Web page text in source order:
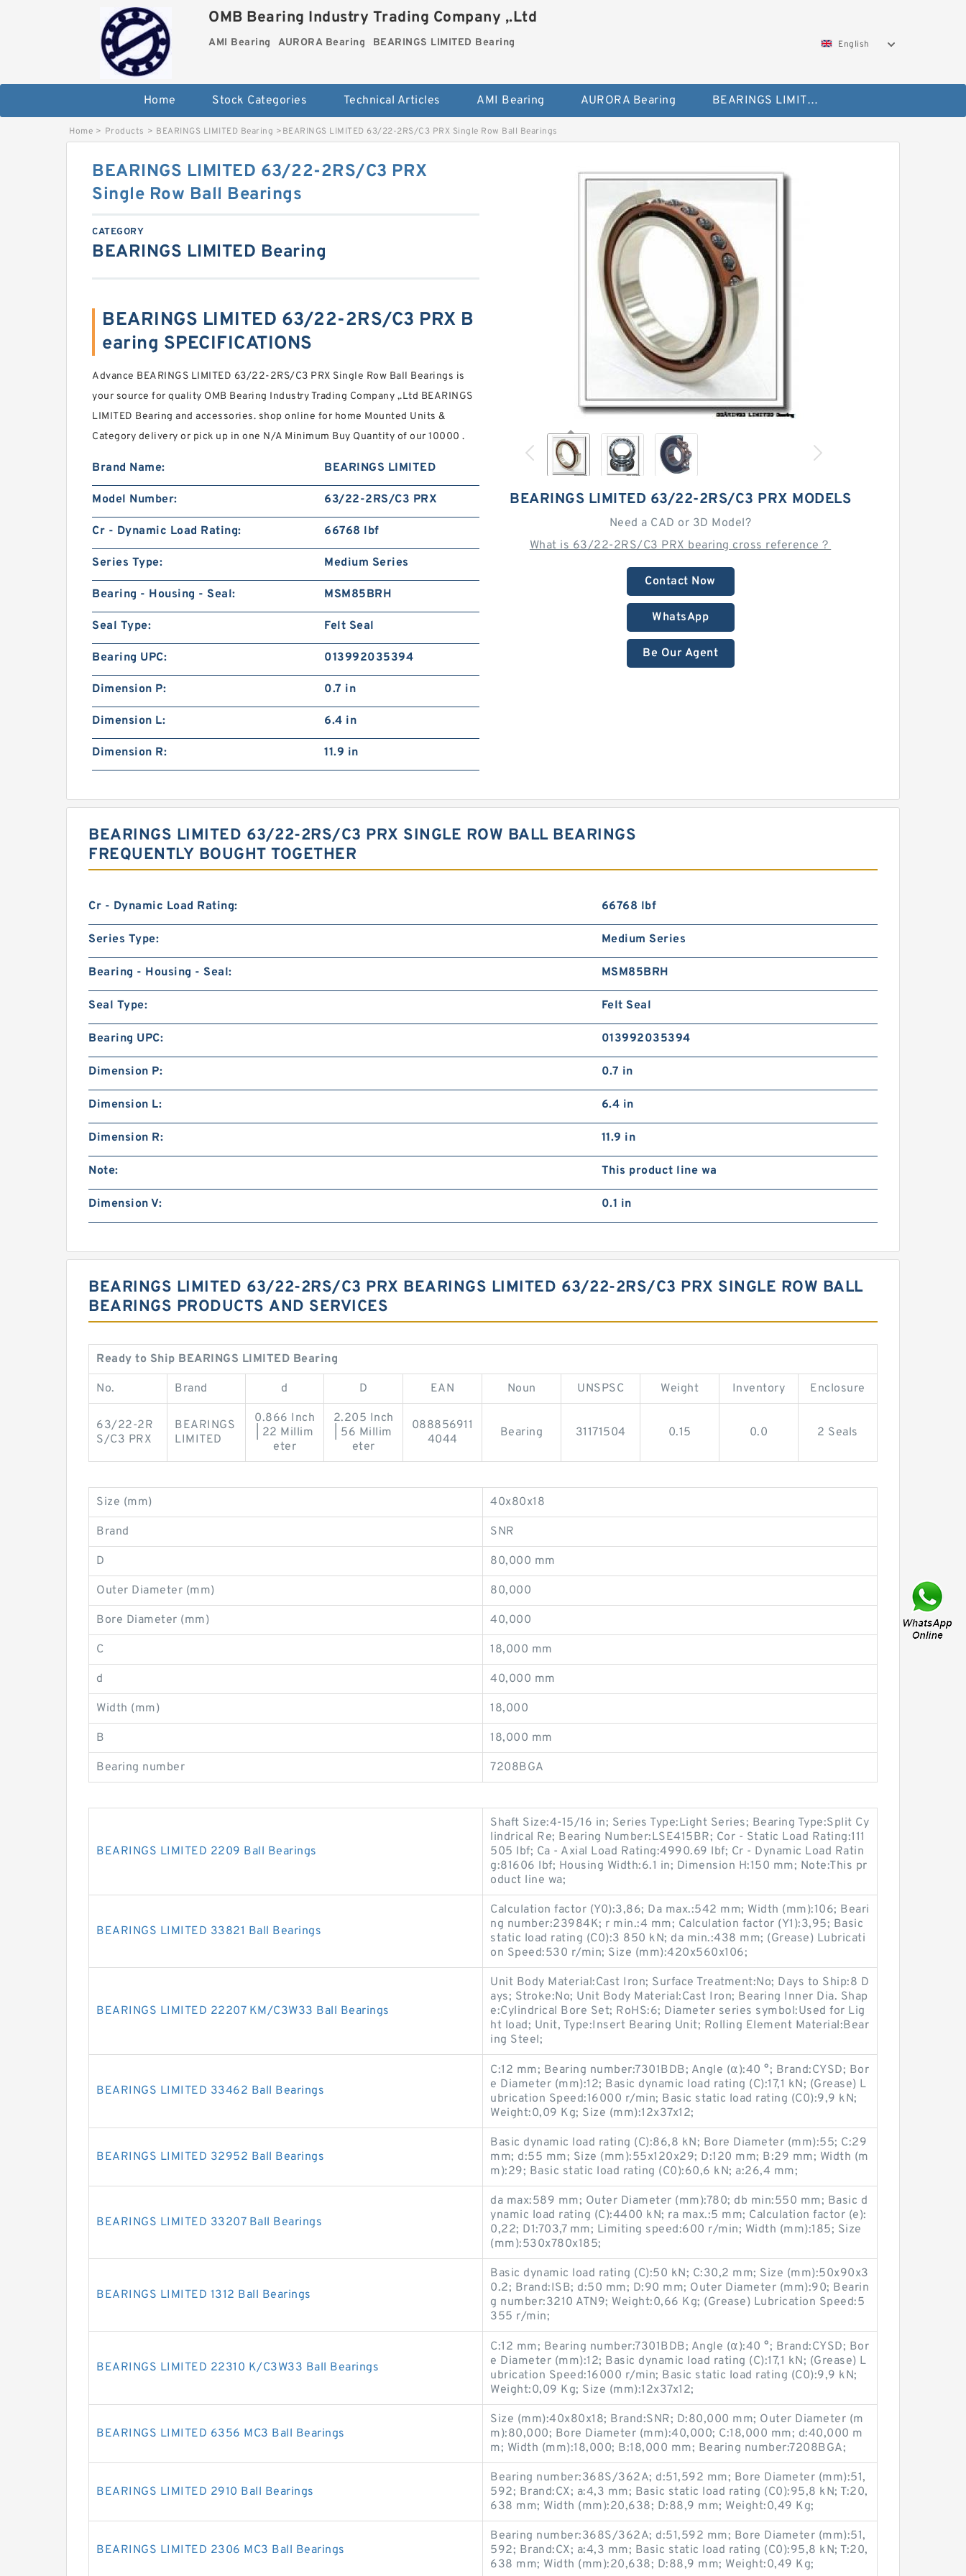
OMB Bearing Industry Trading Company ,.Ltd
AMI Bearing AURORA Bearing BEARINGS LIMITED Bearing English
Home Stock Categories Technical Articles AMI Bearing AURORA Bearing BEARINGS LIMITED Bearing
Home > Products > BEARINGS LIMITED Bearing >BEARINGS LIMITED 63/22-2RS/C3 PRX Single Row Ball Bearings
BEARINGS LIMITED 63/22-2RS/C3 PRX MODELS
Need a CAD or 3D Model?
What is 63/22-2RS/C3 PRX bearing cross reference？
Contact Now
WhatsApp
Be Our Agent
BEARINGS LIMITED 63/22-2RS/C3 PRX
Single Row Ball Bearings
CATEGORY
BEARINGS LIMITED Bearing
BEARINGS LIMITED 63/22-2RS/C3 PRX B
earing SPECIFICATIONS
Advance BEARINGS LIMITED 63/22-2RS/C3 PRX Single Row Ball Bearings is
your source for quality OMB Bearing Industry Trading Company ,.Ltd BEARINGS
LIMITED Bearing and accessories. shop online for home Mounted Units &
Category delivery or pick up in one N/A Minimum Buy Quantity of our 10000 .
Brand Name: BEARINGS LIMITED
Model Number: 63/22-2RS/C3 PRX
Cr - Dynamic Load Rating: 66768 lbf
Series Type: Medium Series
Bearing - Housing - Seal: MSM85BRH
Seal Type: Felt Seal
Bearing UPC: 013992035394
Dimension P: 0.7 in
Dimension L: 6.4 in
Dimension R: 11.9 in
BEARINGS LIMITED 63/22-2RS/C3 PRX SINGLE ROW BALL BEARINGS
FREQUENTLY BOUGHT TOGETHER
Cr - Dynamic Load Rating: 66768 lbf
Series Type: Medium Series
Bearing - Housing - Seal: MSM85BRH
Seal Type: Felt Seal
Bearing UPC: 013992035394
Dimension P: 0.7 in
Dimension L: 6.4 in
Dimension R: 11.9 in
Note: This product line wa
Dimension V: 0.1 in
BEARINGS LIMITED 63/22-2RS/C3 PRX BEARINGS LIMITED 63/22-2RS/C3 PRX SINGLE ROW BALL
BEARINGS PRODUCTS AND SERVICES
Ready to Ship BEARINGS LIMITED Bearing
No. Brand d D EAN Noun UNSPSC Weight Inventory Enclosure
63/22-2R
S/C3 PRX
BEARINGS
LIMITED
0.866 Inch
| 22 Millim
eter
2.205 Inch
| 56 Millim
eter
088856911
4044
Bearing 31171504 0.15 0.0 2 Seals
Size (mm) 40x80x18
Brand SNR
D 80,000 mm
Outer Diameter (mm) 80,000
Bore Diameter (mm) 40,000
C 18,000 mm
d 40,000 mm
Width (mm) 18,000
B 18,000 mm
Bearing number 7208BGA
BEARINGS LIMITED 2209 Ball Bearings
Shaft Size:4-15/16 in; Series Type:Light Series; Bearing Type:Split Cy
lindrical Re; Bearing Number:LSE415BR; Cor - Static Load Rating:111
505 lbf; Ca - Axial Load Rating:4990.69 lbf; Cr - Dynamic Load Ratin
g:81606 lbf; Housing Width:6.1 in; Dimension H:150 mm; Note:This pr
oduct line wa;
BEARINGS LIMITED 33821 Ball Bearings
Calculation factor (Y0):3,86; Da max.:542 mm; Width (mm):106; Beari
ng number:23984K; r min.:4 mm; Calculation factor (Y1):3,95; Basic
static load rating (C0):3 850 kN; da min.:438 mm; (Grease) Lubricati
on Speed:530 r/min; Size (mm):420x560x106;
BEARINGS LIMITED 22207 KM/C3W33 Ball Bearings
Unit Body Material:Cast Iron; Surface Treatment:No; Days to Ship:8 D
ays; Stroke:No; Unit Body Material:Cast Iron; Bearing Inner Dia. Shap
e:Cylindrical Bore Set; RoHS:6; Diameter series symbol:Used for Lig
ht load; Unit, Type:Insert Bearing Unit; Rolling Element Material:Bear
ing Steel;
BEARINGS LIMITED 33462 Ball Bearings
C:12 mm; Bearing number:7301BDB; Angle (α):40 °; Brand:CYSD; Bor
e Diameter (mm):12; Basic dynamic load rating (C):17,1 kN; (Grease) L
ubrication Speed:16000 r/min; Basic static load rating (C0):9,9 kN;
Weight:0,09 Kg; Size (mm):12x37x12;
BEARINGS LIMITED 32952 Ball Bearings
Basic dynamic load rating (C):86,8 kN; Bore Diameter (mm):55; C:29
mm; d:55 mm; Size (mm):55x120x29; D:120 mm; B:29 mm; Width (m
m):29; Basic static load rating (C0):60,6 kN; a:26,4 mm;
BEARINGS LIMITED 33207 Ball Bearings
da max:589 mm; Outer Diameter (mm):780; db min:550 mm; Basic d
ynamic load rating (C):4400 kN; ra max.:5 mm; Calculation factor (e):
0,22; D1:703,7 mm; Limiting speed:600 r/min; Width (mm):185; Size
(mm):530x780x185;
BEARINGS LIMITED 1312 Ball Bearings
Basic dynamic load rating (C):50 kN; C:30,2 mm; Size (mm):50x90x3
0.2; Brand:ISB; d:50 mm; D:90 mm; Outer Diameter (mm):90; Bearin
g number:3210 ATN9; Weight:0,66 Kg; (Grease) Lubrication Speed:5
355 r/min;
BEARINGS LIMITED 22310 K/C3W33 Ball Bearings
C:12 mm; Bearing number:7301BDB; Angle (α):40 °; Brand:CYSD; Bor
e Diameter (mm):12; Basic dynamic load rating (C):17,1 kN; (Grease) L
ubrication Speed:16000 r/min; Basic static load rating (C0):9,9 kN;
Weight:0,09 Kg; Size (mm):12x37x12;
BEARINGS LIMITED 6356 MC3 Ball Bearings
Size (mm):40x80x18; Brand:SNR; D:80,000 mm; Outer Diameter (m
m):80,000; Bore Diameter (mm):40,000; C:18,000 mm; d:40,000 m
m; Width (mm):18,000; B:18,000 mm; Bearing number:7208BGA;
BEARINGS LIMITED 2910 Ball Bearings
Bearing number:368S/362A; d:51,592 mm; Bore Diameter (mm):51,
592; Brand:CX; a:4,3 mm; Basic static load rating (C0):95,8 kN; T:20,
638 mm; Width (mm):20,638; D:88,9 mm; Weight:0,49 Kg;
BEARINGS LIMITED 2306 MC3 Ball Bearings
Bearing number:368S/362A; d:51,592 mm; Bore Diameter (mm):51,
592; Brand:CX; a:4,3 mm; Basic static load rating (C0):95,8 kN; T:20,
638 mm; Width (mm):20,638; D:88,9 mm; Weight:0,49 Kg;